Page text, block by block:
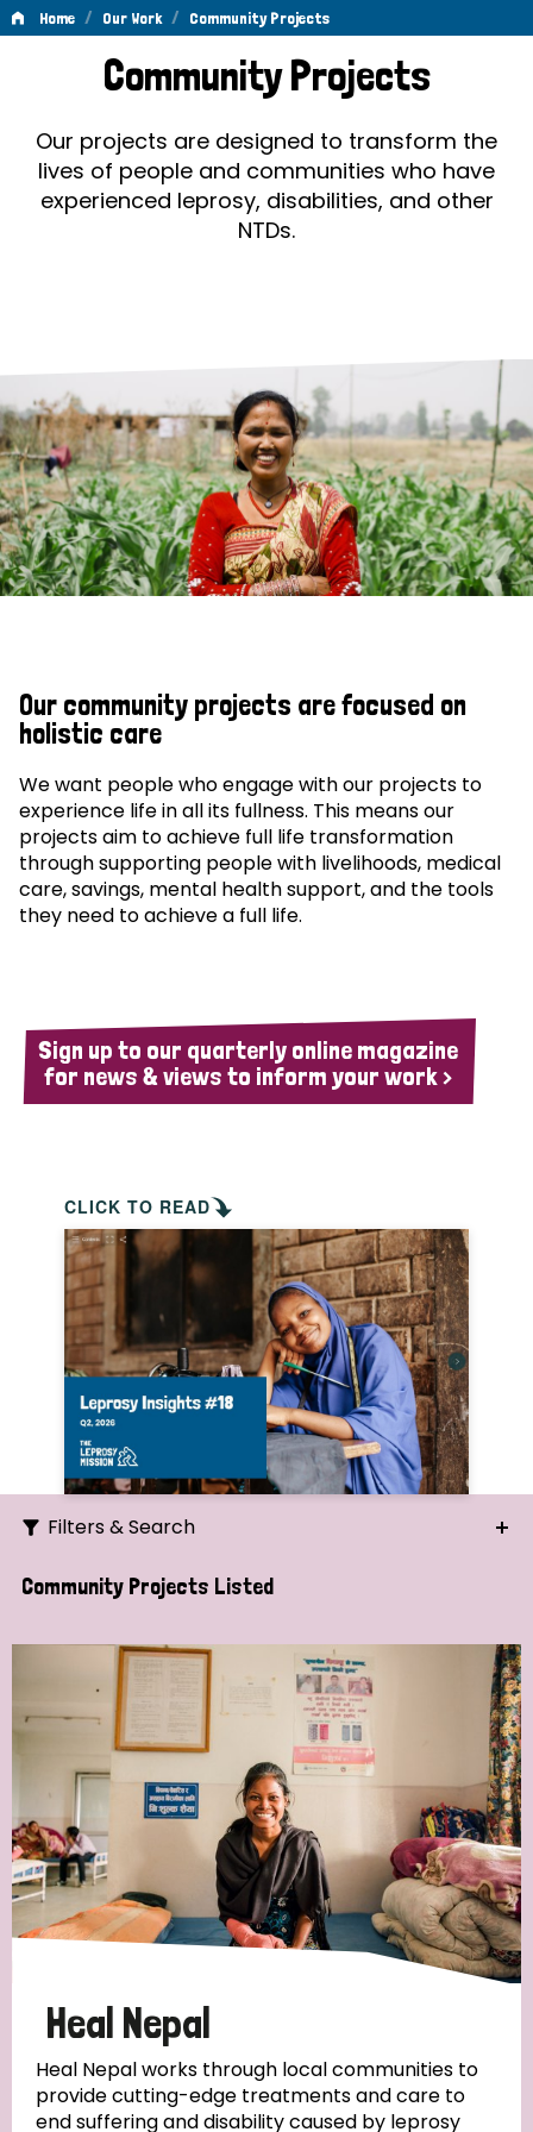
Home / Our Work / Community Projects
Community
ProjectsCommunity Projects
Our projects are designed to transform the
lives of people and communities who have
experienced leprosy, disabilities, and other
NTDs.
Our community projects are focused on
holistic care
We want people who engage with our projects to
experience life in all its fullness. This means our
projects aim to achieve full life transformation
through supporting people with livelihoods, medical
care, savings, mental health support, and the tools
they need to achieve a full life.
Sign up to our quarterly online magazine
for news & views to inform your work >
CLICK TO READ
Filters & Search
Search
Strategic Priority
All
Discrimination (7)
Transmission (4)
Tags
Community Projects Listed
Heal Nepal
Heal Nepal works through local communities to
provide cutting-edge treatments and care to
end suffering and disability caused by leprosy